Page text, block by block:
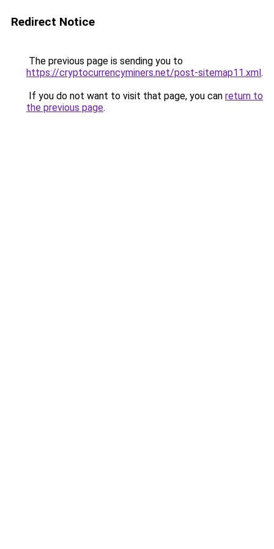
Redirect Notice
The previous page is sending you to
https://cryptocurrencyminers.net/post-sitemap11.xml.
If you do not want to visit that page, you can return to
the previous page.